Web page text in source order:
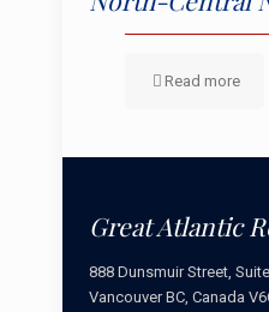
Read more
Great Atlantic
888 Dunsmuir Street,
Vancouver BC, Canada